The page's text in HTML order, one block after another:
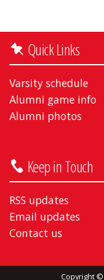
Quick Links
Varsity schedule
Alumni game info
Alumni photos
Keep in Touch
RSS updates
Email updates
Contact us
Copyright